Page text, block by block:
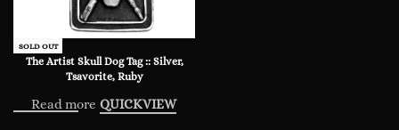
SOLD OUT
The Artist Skull Dog Tag :: Silver,
Tsavorite, Ruby
Read more QUICKVIEW